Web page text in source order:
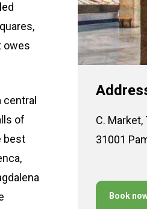
owes
of
best
C. Market,
31001
Book